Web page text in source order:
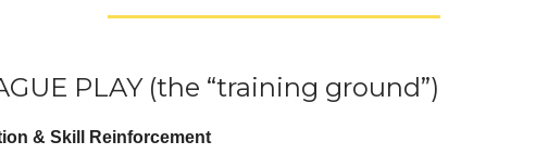
PLAY (the “training ground”)
& Skill Reinforcement